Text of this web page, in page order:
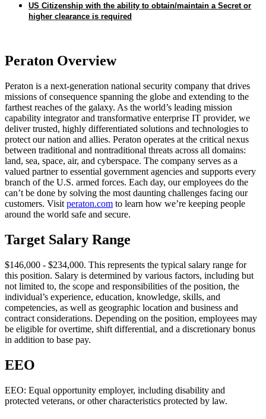
US Citizenship with the ability to obtain/maintain a Secret or
higher clearance is required
Peraton Overview
Peraton is a next-generation national security company that drives
missions of consequence spanning the globe and extending to the
farthest reaches of the galaxy. As the world’s leading mission
capability integrator and transformative enterprise IT provider, we
deliver trusted, highly differentiated solutions and technologies to
protect our nation and allies. Peraton operates at the critical nexus
between traditional and nontraditional threats across all domains:
land, sea, space, air, and cyberspace. The company serves as a
valued partner to essential government agencies and supports every
branch of the U.S. armed forces. Each day, our employees do the
can’t be done by solving the most daunting challenges facing our
customers. Visit peraton.com to learn how we’re keeping people
around the world safe and secure.
Target Salary Range
$146,000 - $234,000. This represents the typical salary range for
this position. Salary is determined by various factors, including but
not limited to, the scope and responsibilities of the position, the
individual’s experience, education, knowledge, skills, and
competencies, as well as geographic location and business and
contract considerations. Depending on the position, employees may
be eligible for overtime, shift differential, and a discretionary bonus
in addition to base pay.
EEO
EEO: Equal opportunity employer, including disability and
protected veterans, or other characteristics protected by law.